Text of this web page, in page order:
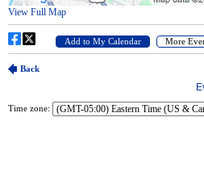
Time zone: